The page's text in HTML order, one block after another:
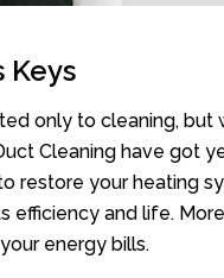
Keys
only to cleaning, but
Cleaning have got
restore your heating
and life.
energy bills.